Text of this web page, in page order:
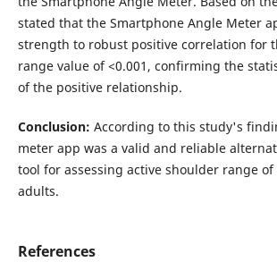
stated that the Smartphone Angle Meter
strength to robust positive correlation for
range value of <0.001, confirming the
of the positive relationship.
Conclusion: According to this study's
meter app was a valid and reliable
tool for assessing active shoulder range
adults.
References